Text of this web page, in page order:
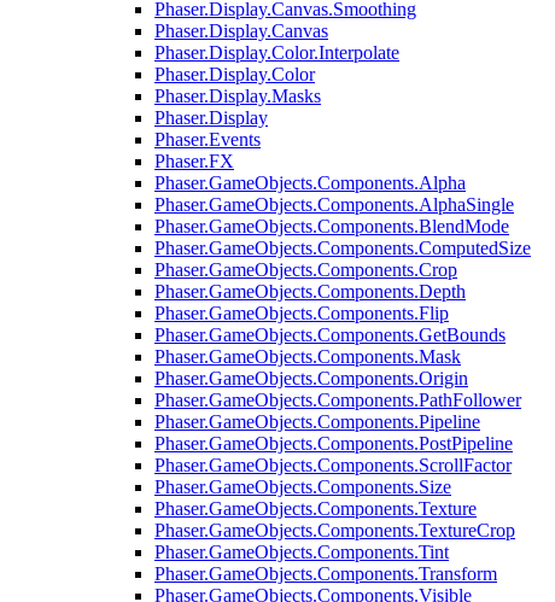
Phaser.Display.Canvas.Smoothing
Phaser.Display.Canvas
Phaser.Display.Color.Interpolate
Phaser.Display.Color
Phaser.Display.Masks
Phaser.Display
Phaser.Events
Phaser.FX
Phaser.GameObjects.Components.Alpha
Phaser.GameObjects.Components.AlphaSingle
Phaser.GameObjects.Components.BlendMode
Phaser.GameObjects.Components.ComputedSize
Phaser.GameObjects.Components.Crop
Phaser.GameObjects.Components.Depth
Phaser.GameObjects.Components.Flip
Phaser.GameObjects.Components.GetBounds
Phaser.GameObjects.Components.Mask
Phaser.GameObjects.Components.Origin
Phaser.GameObjects.Components.PathFollower
Phaser.GameObjects.Components.Pipeline
Phaser.GameObjects.Components.PostPipeline
Phaser.GameObjects.Components.ScrollFactor
Phaser.GameObjects.Components.Size
Phaser.GameObjects.Components.Texture
Phaser.GameObjects.Components.TextureCrop
Phaser.GameObjects.Components.Tint
Phaser.GameObjects.Components.Transform
Phaser.GameObjects.Components.Visible